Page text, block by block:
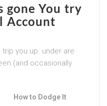
gone You try
Account
you up. under are
(and occasionally
How to Dodge It